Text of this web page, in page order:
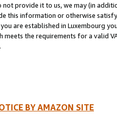
not provide it to us, we may (in
this information or otherwise
are established in Luxembourg
meets the requirements for a valid
BY AMAZON SITE